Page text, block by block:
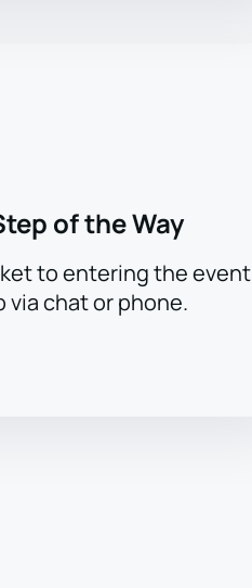
of the Way
to entering the event
via chat or phone.